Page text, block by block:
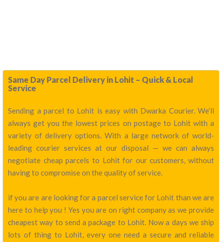
Same Day Parcel Delivery in Lohit – Quick & Local
Service
Sending a parcel to Lohit is easy with Dwarka Courier. We’ll
always get you the lowest prices on postage to Lohit with a
variety of delivery options. With a large network of world-
leading courier services at our disposal — we can always
negotiate cheap parcels to Lohit for our customers, without
having to compromise on the quality of service.
if you are are looking for a parcel service for Lohit than we are
here to help you ! Yes you are on right company as we provide
cheapest way to send a package to Lohit. Now a days we ship
lots of thing to Lohit, every one need a secure and reliable